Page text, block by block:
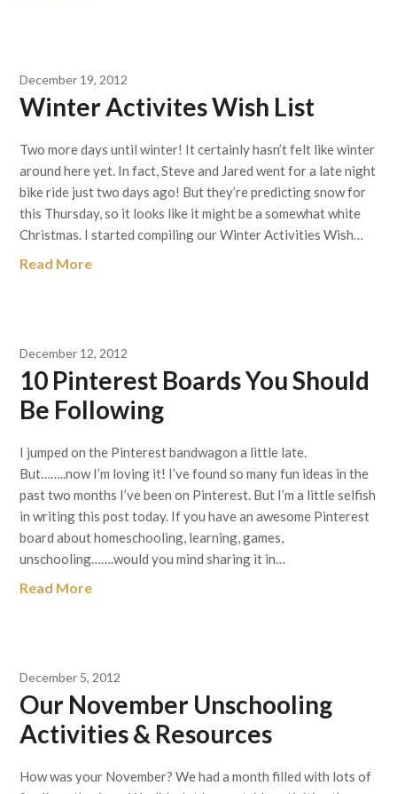
December 19, 2012
Winter Activites Wish List
Two more days until winter! It certainly hasn’t felt like winter
around here yet. In fact, Steve and Jared went for a late night
bike ride just two days ago! But they’re predicting snow for
this Thursday, so it looks like it might be a somewhat white
Christmas. I started compiling our Winter Activities Wish…
Read More
December 12, 2012
10 Pinterest Boards You Should
Be Following
I jumped on the Pinterest bandwagon a little late.
But……..now I’m loving it! I’ve found so many fun ideas in the
past two months I’ve been on Pinterest. But I’m a little selfish
in writing this post today. If you have an awesome Pinterest
board about homeschooling, learning, games,
unschooling…….would you mind sharing it in…
Read More
December 5, 2012
Our November Unschooling
Activities & Resources
How was your November? We had a month filled with lots of